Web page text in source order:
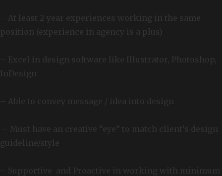
– At least 2-year experiences working in the same
position (experience in agency is a plus)
– Excel in design software like Illustrator, Photoshop,
InDesign
– Able to convey message / idea into design
– Must have an creative “eye” to match client’s design
guideline/style
– Supportive and Proactive in working with minimum